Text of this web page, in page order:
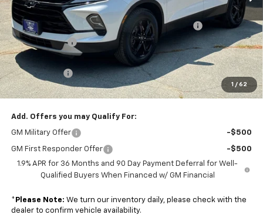
1 / 62
MSRP:
$41,975
Colonial Courtesy Transportation Vehicle Discount
-$2,518
Customer Cash -$1,000
Subtotal
$38,457
Doc. Prep. Fee
$599
Sale Price: $39,056
Add. Offers you may Qualify For:
GM Military Offer -$500
GM First Responder Offer
-$500
1.9% APR for 36 Months and 90 Day Payment Deferral for Well-
Qualified Buyers When Financed w/ GM Financial
* Please Note: We turn our inventory daily, please check with the
dealer to confirm vehicle availability.